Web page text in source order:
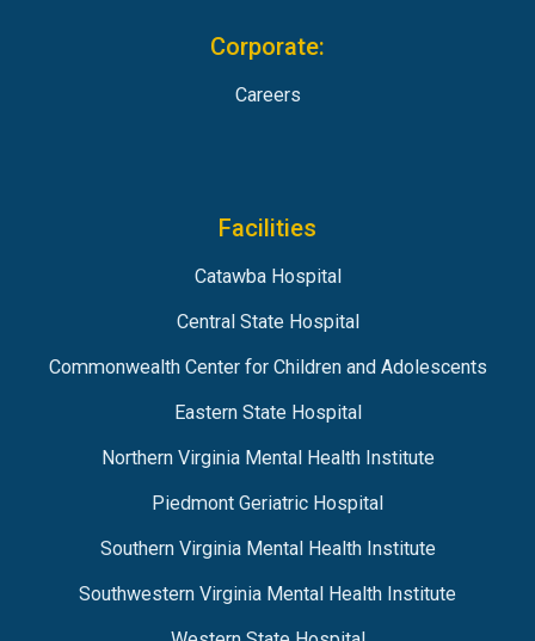
Corporate:
Careers
Facilities
Catawba Hospital
Central State Hospital
Commonwealth Center for Children and Adolescents
Eastern State Hospital
Northern Virginia Mental Health Institute
Piedmont Geriatric Hospital
Southern Virginia Mental Health Institute
Southwestern Virginia Mental Health Institute